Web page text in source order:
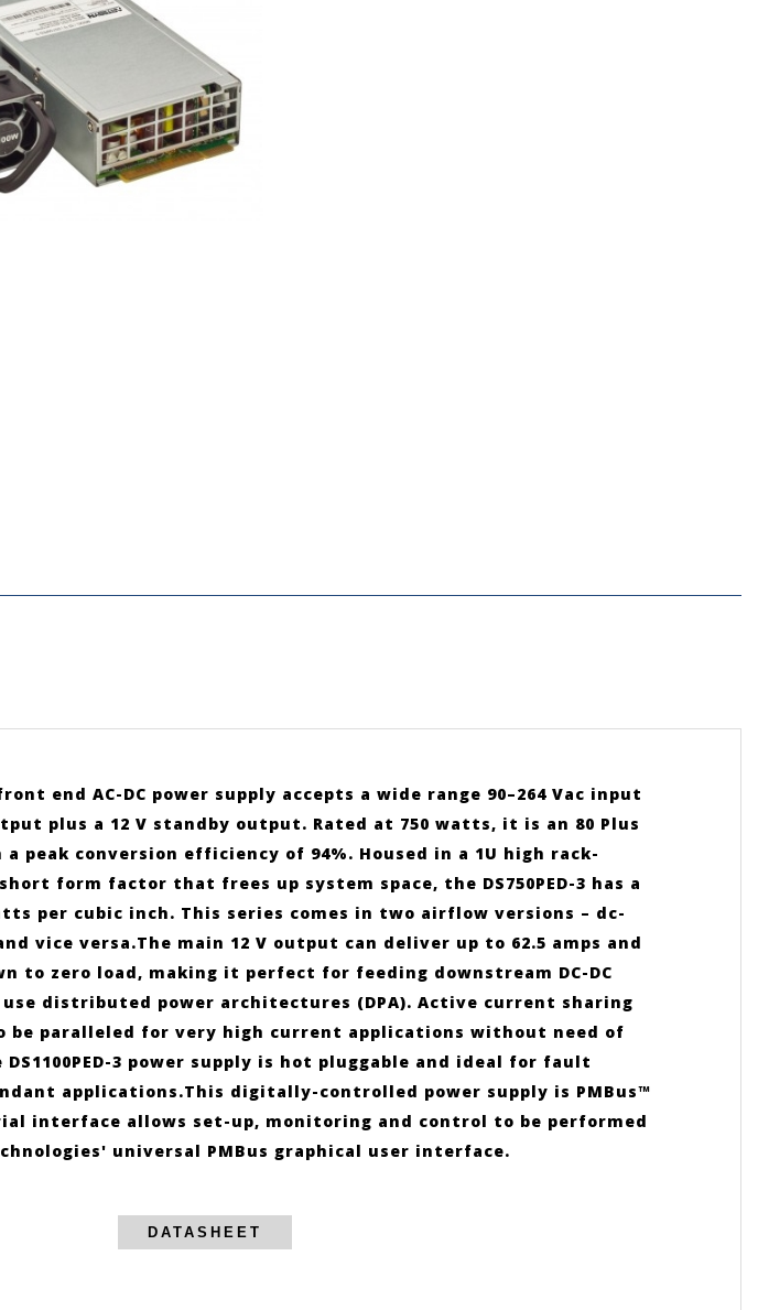
end AC-DC power supply accepts a wide range 90–264 Vac input
plus a 12 V standby output. Rated at 750 watts, it is an 80 Plus
peak conversion efficiency of 94%. Housed in a 1U high rack-
form factor that frees up system space, the DS750PED-3 has a
per cubic inch. This series comes in two airflow versions – dc-
vice versa.The main 12 V output can deliver up to 62.5 amps and
to zero load, making it perfect for feeding downstream DC-DC
distributed power architectures (DPA). Active current sharing
be paralleled for very high current applications without need of
3 power supply is hot pluggable and ideal for fault
applications.This digitally-controlled power supply is PMBus™
interface allows set-up, monitoring and control to be performed
universal PMBus graphical user interface.
DATASHEET